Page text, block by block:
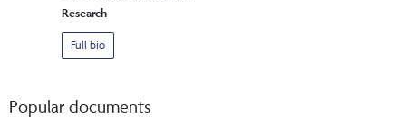
Research
Full bio
Popular documents